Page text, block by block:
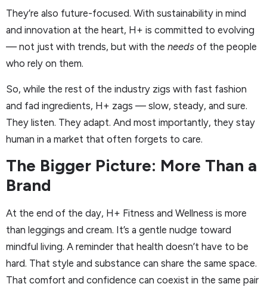
They’re also future-focused. With sustainability in mind
and innovation at the heart, H+ is committed to evolving
— not just with trends, but with the needs of the people
who rely on them.
So, while the rest of the industry zigs with fast fashion
and fad ingredients, H+ zags — slow, steady, and sure.
They listen. They adapt. And most importantly, they stay
human in a market that often forgets to care.
The Bigger Picture: More Than a
Brand
At the end of the day, H+ Fitness and Wellness is more
than leggings and cream. It’s a gentle nudge toward
mindful living. A reminder that health doesn’t have to be
hard. That style and substance can share the same space.
That comfort and confidence can coexist in the same pair